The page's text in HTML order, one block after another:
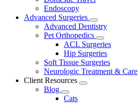
Endoscopy
Advanced Surgeries
Toggle
Dropdown
Advanced Dentistry
Pet Orthopedics
Toggle
Dropdown
ACL Surgeries
Hip Surgeries
Soft Tissue Surgeries
Neurologic Treatment & Care
Client Resources
Toggle
Blog
Toggle
Cats